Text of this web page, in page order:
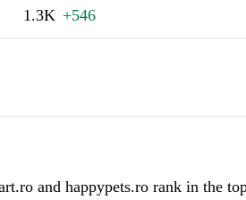
1.3K +546
and happypets.ro rank in the